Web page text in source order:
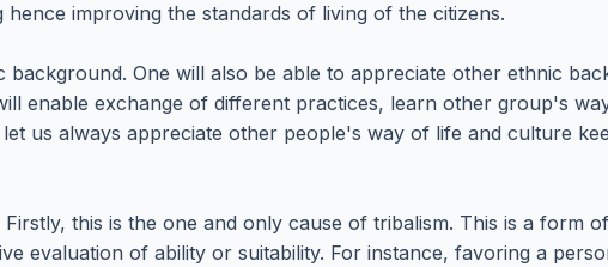
improving the standards of living of the citizens.
One will also be able to appreciate other ethnic
enable exchange of different practices, learn other group's
us always appreciate other people's way of life and culture
this is the one and only cause of tribalism. This is a form
evaluation of ability or suitability. For instance, favoring a